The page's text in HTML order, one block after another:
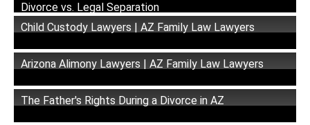
Divorce vs. Legal Separation
Child Custody Lawyers | AZ Family Law Lawyers
Arizona Alimony Lawyers | AZ Family Law Lawyers
The Father's Rights During a Divorce in AZ